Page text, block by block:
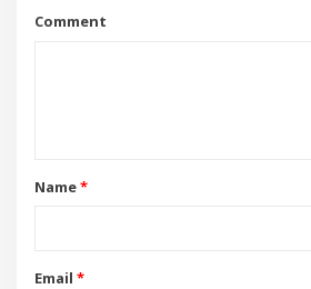
Comment
Name*
Email *